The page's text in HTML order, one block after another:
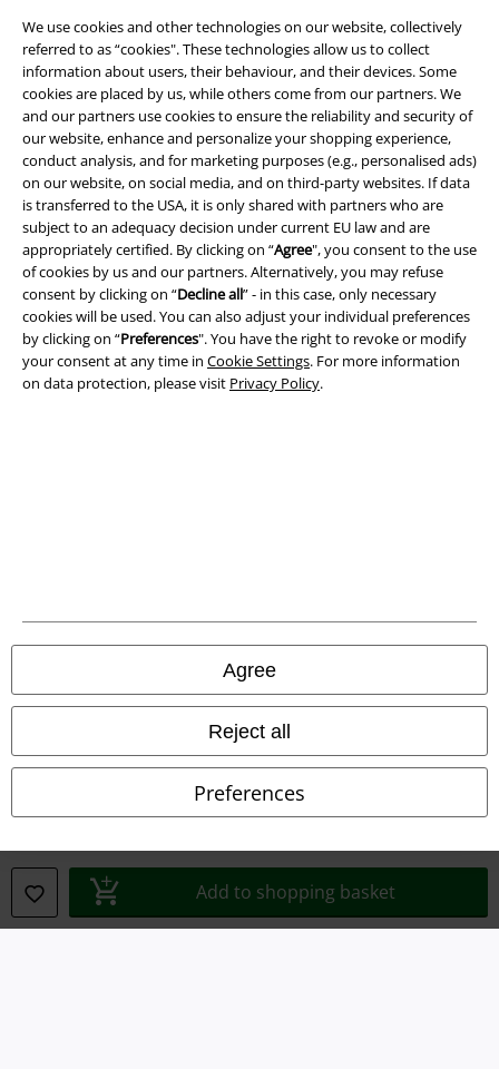
We use cookies and other technologies on our website, collectively
referred to as “cookies". These technologies allow us to collect
information about users, their behaviour, and their devices. Some
cookies are placed by us, while others come from our partners. We
and our partners use cookies to ensure the reliability and security of
our website, enhance and personalize your shopping experience,
conduct analysis, and for marketing purposes (e.g., personalised ads)
on our website, on social media, and on third-party websites. If data
is transferred to the USA, it is only shared with partners who are
subject to an adequacy decision under current EU law and are
appropriately certified. By clicking on “Agree", you consent to the use
of cookies by us and our partners. Alternatively, you may refuse
consent by clicking on “Decline all” - in this case, only necessary
cookies will be used. You can also adjust your individual preferences
by clicking on “Preferences". You have the right to revoke or modify
your consent at any time in Cookie Settings. For more information
on data protection, please visit Privacy Policy.
Agree
Reject all
Preferences
Add to shopping basket
A Warner Music Group Company
Legal
Terms & Conditions
Information on accessibility
© 1986-2026 E.M.P. Merchandising HGmbH
Our online shops